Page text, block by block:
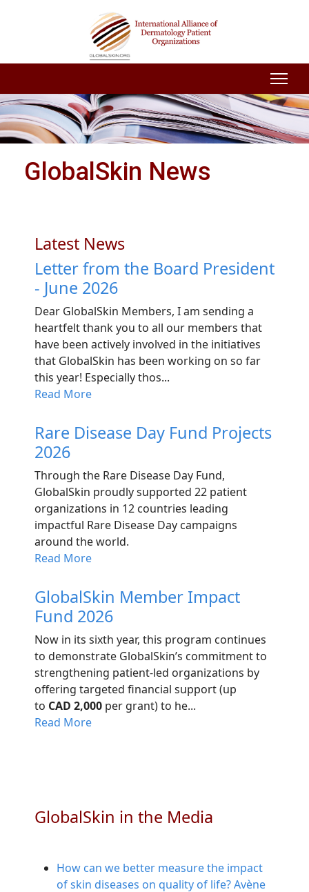
GlobalSkin News
Latest News
Letter from the Board President
- June 2026
Dear GlobalSkin Members, I am sending a
heartfelt thank you to all our members that
have been actively involved in the initiatives
that GlobalSkin has been working on so far
this year! Especially thos...
Read More
Rare Disease Day Fund Projects
2026
Through the Rare Disease Day Fund,
GlobalSkin proudly supported 22 patient
organizations in 12 countries leading
impactful Rare Disease Day campaigns
around the world.
Read More
GlobalSkin Member Impact
Fund 2026
Now in its sixth year, this program continues
to demonstrate GlobalSkin’s commitment to
strengthening patient-led organizations by
offering targeted financial support (up
to CAD 2,000 per grant) to he...
Read More
GlobalSkin in the Media
How can we better measure the impact
of skin diseases on quality of life? Avène